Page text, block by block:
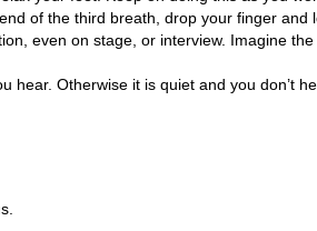
of the third breath, drop your finger
even on stage, or interview. Imagine
Otherwise it is quiet and you don’t